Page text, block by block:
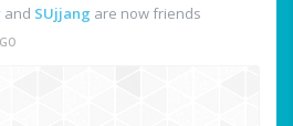
and SUjjang are now friends